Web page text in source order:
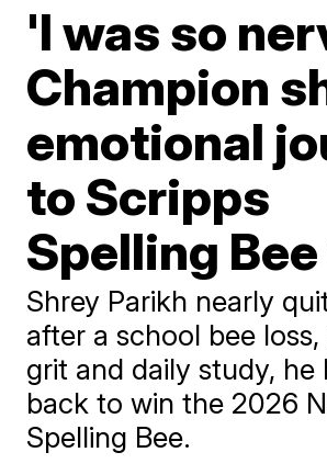
'I was so
Champion
emotional
to Scripps
Spelling
Shrey Parikh nearly
after a school bee
grit and daily study, he
back to win the 2026
Spelling Bee.